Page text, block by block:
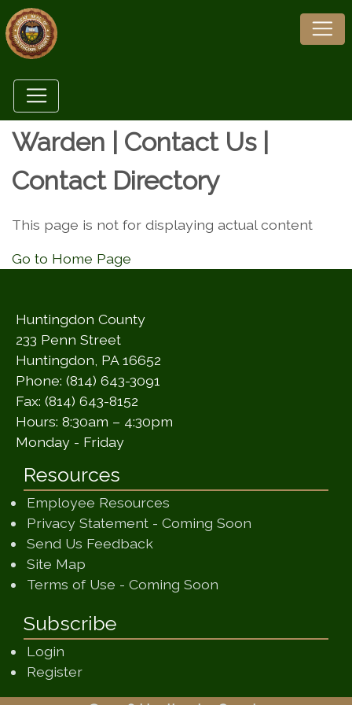
Warden | Contact Us |
Contact Directory
This page is not for displaying actual content
Go to Home Page
Huntingdon County
233 Penn Street
Huntingdon, PA 16652
Phone: (814) 643-3091
Fax: (814) 643-8152
Hours: 8:30am – 4:30pm
Monday - Friday
Resources
Employee Resources
Privacy Statement - Coming Soon
Send Us Feedback(opens in a new window)
Site Map
Terms of Use - Coming Soon
Subscribe
Login
Register